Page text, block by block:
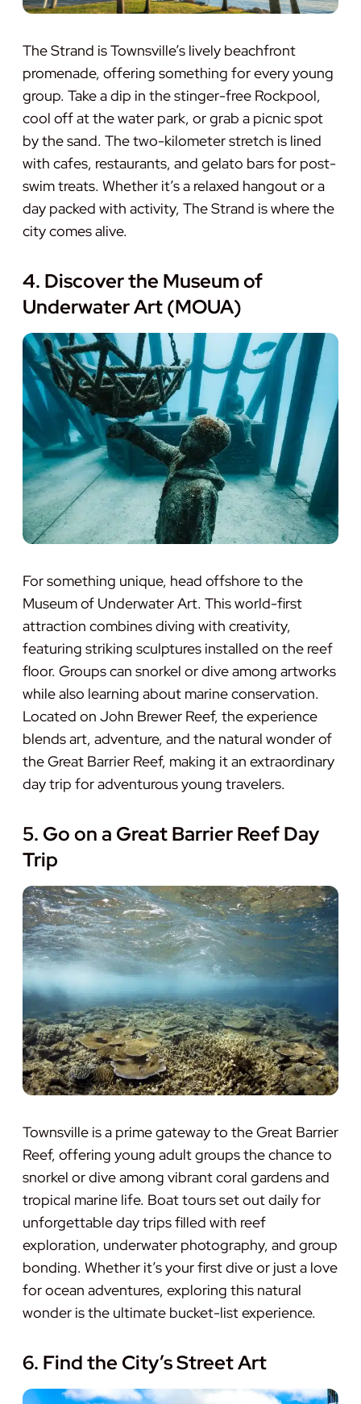
The Strand is Townsville’s lively beachfront
promenade, offering something for every young
group. Take a dip in the stinger-free Rockpool,
cool off at the water park, or grab a picnic spot
by the sand. The two-kilometer stretch is lined
with cafes, restaurants, and gelato bars for post-
swim treats. Whether it’s a relaxed hangout or a
day packed with activity, The Strand is where the
city comes alive.
4. Discover the Museum of
Underwater Art (MOUA)
For something unique, head offshore to the
Museum of Underwater Art. This world-first
attraction combines diving with creativity,
featuring striking sculptures installed on the reef
floor. Groups can snorkel or dive among artworks
while also learning about marine conservation.
Located on John Brewer Reef, the experience
blends art, adventure, and the natural wonder of
the Great Barrier Reef, making it an extraordinary
day trip for adventurous young travelers.
5. Go on a Great Barrier Reef Day
Trip
Townsville is a prime gateway to the Great Barrier
Reef, offering young adult groups the chance to
snorkel or dive among vibrant coral gardens and
tropical marine life. Boat tours set out daily for
unforgettable day trips filled with reef
exploration, underwater photography, and group
bonding. Whether it’s your first dive or just a love
for ocean adventures, exploring this natural
wonder is the ultimate bucket-list experience.
6. Find the City’s Street Art